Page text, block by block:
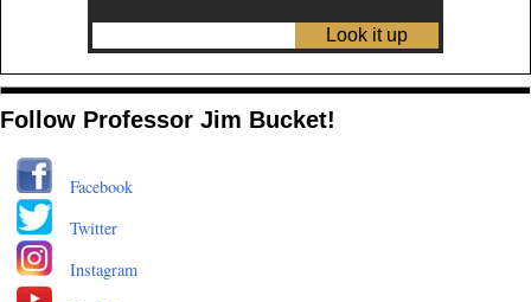
Follow Professor Jim Bucket!
Facebook
Twitter
Instagram